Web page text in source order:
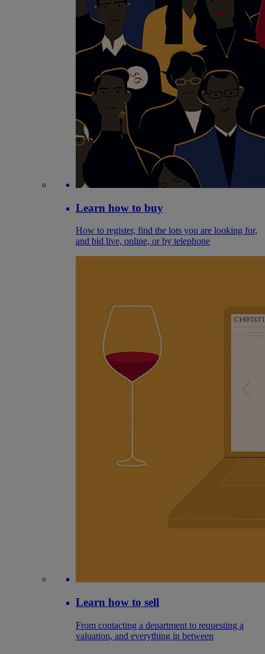
Learn how to buy
How to register, find the lots you are looking for,
and bid live, online, or by telephone
Learn how to sell
From contacting a department to requesting a
valuation, and everything in between